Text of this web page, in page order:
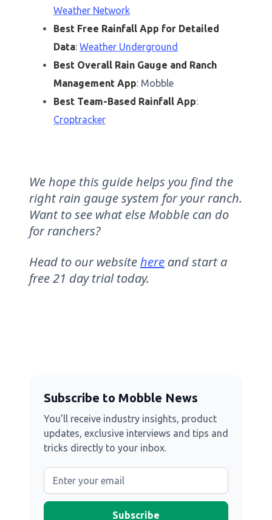
Weather Network
Best Free Rainfall App for Detailed
Data: Weather Underground
Best Overall Rain Gauge and Ranch
Management App: Mobble
Best Team-Based Rainfall App:
Croptracker
We hope this guide helps you find the
right rain gauge system for your ranch.
Want to see what else Mobble can do
for ranchers?
Head to our websitehere and start a
free 21 day trial today.
Subscribe to Mobble News
You’ll receive industry insights, product
updates, exclusive interviews and tips and
tricks directly to your inbox.